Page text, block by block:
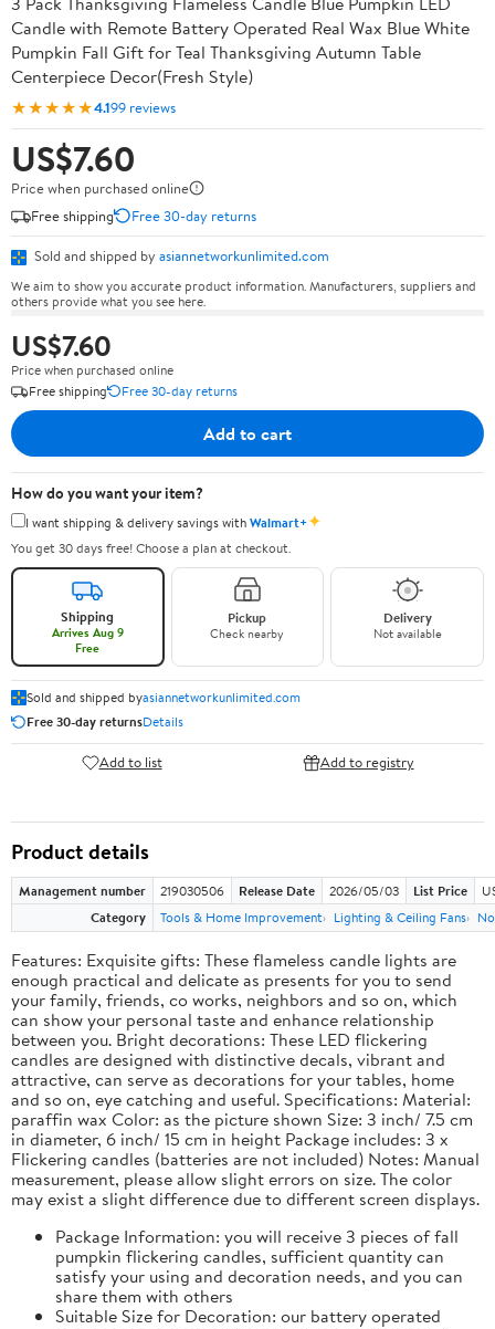
Candle with Remote Battery Operated Real Wax Blue White
Pumpkin Fall Gift for Teal Thanksgiving Autumn Table
Centerpiece Decor(Fresh Style)
★★★★★4.199 reviews
US$7.60
Price when purchased online
Free shipping
Free 30-day returns
Sold and shipped by asiannetworkunlimited.com
We aim to show you accurate product information. Manufacturers, suppliers and
others provide what you see here.
US$7.60
Price when purchased online
Free shipping
Free 30-day returns
Add to cart
How do you want your item?
I want shipping & delivery savings withWalmart+✦
You get 30 days free! Choose a plan at checkout.
Shipping
Arrives Aug 9
Free
Pickup
Check nearby
Delivery
Not available
Sold and shipped byasiannetworkunlimited.com
Free 30-day returnsDetails
Add to list Add to registry
Product details
Management number 219030506 Release Date 2026/05/03 List Price
Category
Tools & Home Improvement Lighting & Ceiling Fans
Features: Exquisite gifts: These flameless candle lights are
enough practical and delicate as presents for you to send
your family, friends, co works, neighbors and so on, which
can show your personal taste and enhance relationship
between you. Bright decorations: These LED flickering
candles are designed with distinctive decals, vibrant and
attractive, can serve as decorations for your tables, home
and so on, eye catching and useful. Specifications: Material:
paraffin wax Color: as the picture shown Size: 3 inch/ 7.5 cm
in diameter, 6 inch/ 15 cm in height Package includes: 3 x
Flickering candles (batteries are not included) Notes: Manual
measurement, please allow slight errors on size. The color
may exist a slight difference due to different screen displays.
Package Information: you will receive 3 pieces of fall
pumpkin flickering candles, sufficient quantity can
satisfy your using and decoration needs, and you can
share them with others
Suitable Size for Decoration: our battery operated